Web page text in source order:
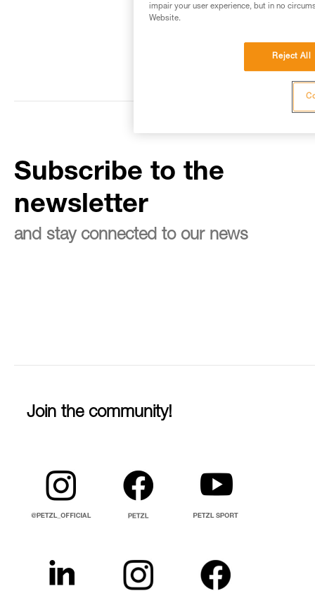
Subscribe to the
newsletter
and stay connected to our news
Join the community!
impair your user experience, but in no
Website.
Reject All